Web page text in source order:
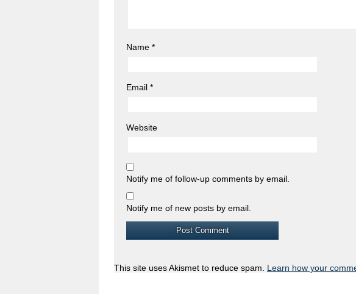
Name *
Email *
Website
Notify me of follow-up comments by email.
Notify me of new posts by email.
This site uses Akismet to reduce spam. Learn how your